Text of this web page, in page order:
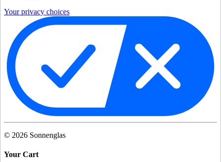
Your privacy choices
© 2026 Sonnenglas
Your Cart